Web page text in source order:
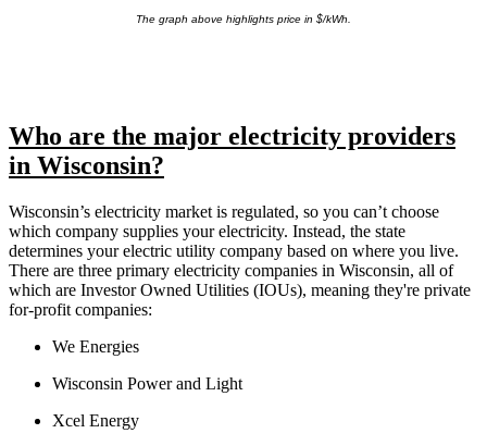
The graph above highlights price in $/kWh.
Who are the major electricity providers
in Wisconsin?
Wisconsin’s electricity market is regulated, so you can’t choose
which company supplies your electricity. Instead, the state
determines your electric utility company based on where you live.
There are three primary electricity companies in Wisconsin, all of
which are Investor Owned Utilities (IOUs), meaning they're private
for-profit companies:
We Energies
Wisconsin Power and Light
Xcel Energy